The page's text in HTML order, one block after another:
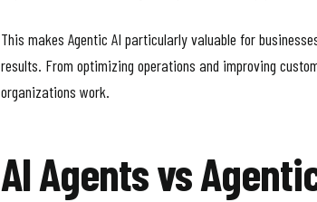
This makes Agentic AI particularly valuable for
results. From optimizing operations and improving
organizations work.
AI Agents vs